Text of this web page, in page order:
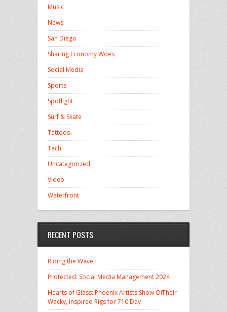
Music
News
San Diego
Sharing Economy Woes
Social Media
Sports
Spotlight
Surf & Skate
Tattoos
Tech
Uncategorized
Video
Waterfront
RECENT POSTS
Riding the Wave
Protected: Social Media Management 2024
Hearts of Glass: Phoenix Artists Show Off Their
Wacky, Inspired Rigs for 710 Day